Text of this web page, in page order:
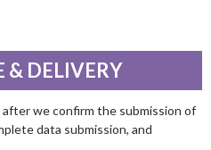
& DELIVERY
we confirm the submission of
data submission, and